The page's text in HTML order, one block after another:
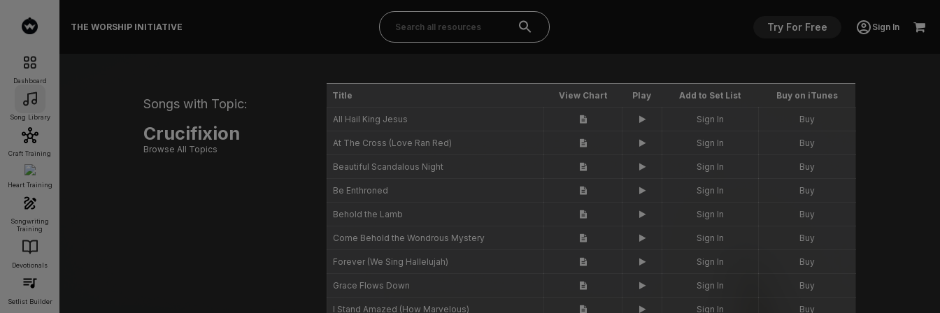
Dashboard
Song Library
Craft Training
Heart Training
Songwriting
Training
Devotionals
Setlist Builder
THE WORSHIP INITIATIVE Try For Free Sign In
Songs with Topic:
Crucifixion
Browse All Topics
Title View Chart Play Add to Set List Buy on iTunes
All Hail King Jesus Sign In Buy
At The Cross (Love Ran Red) Sign In Buy
Beautiful Scandalous Night Sign In Buy
Be Enthroned Sign In Buy
Behold the Lamb Sign In Buy
Come Behold the Wondrous Mystery Sign In Buy
Forever (We Sing Hallelujah) Sign In Buy
Grace Flows Down Sign In Buy
I Stand Amazed (How Marvelous) Sign In Buy